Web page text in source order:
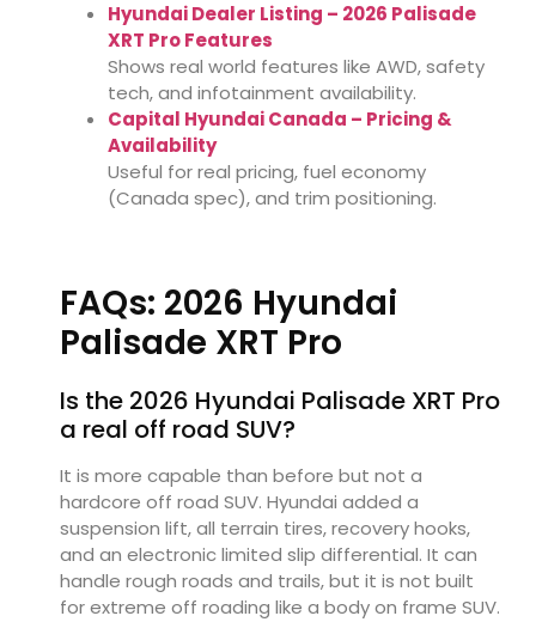
Hyundai Dealer Listing – 2026 Palisade
XRT Pro Features
Shows real world features like AWD, safety
tech, and infotainment availability.
Capital Hyundai Canada – Pricing &
Availability
Useful for real pricing, fuel economy
(Canada spec), and trim positioning.
FAQs: 2026 Hyundai
Palisade XRT Pro
Is the 2026 Hyundai Palisade XRT Pro
a real off road SUV?
It is more capable than before but not a
hardcore off road SUV. Hyundai added a
suspension lift, all terrain tires, recovery hooks,
and an electronic limited slip differential. It can
handle rough roads and trails, but it is not built
for extreme off roading like a body on frame SUV.